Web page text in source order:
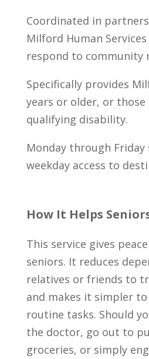
Coordinated in
Milford Human
respond to community
Specifically provides
years or older, or
qualifying disability.
Monday through Friday
weekday access to
How It Helps
This service gives
seniors. It reduces
relatives or friends to
and makes it simpler
routine tasks. Should
the doctor, go out to
groceries, or simply